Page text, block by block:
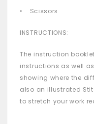
• Scissors
INSTRUCTIONS:
The instruction
instructions as well
showing where the
also an illustrated
to stretch your work